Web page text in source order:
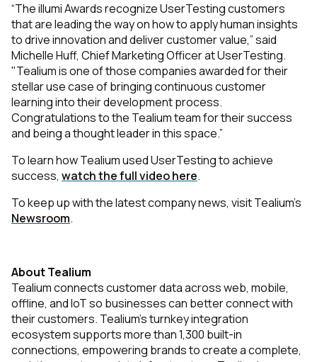
“The illumi Awards recognize UserTesting customers
that are leading the way on how to apply human insights
to drive innovation and deliver customer value,” said
Michelle Huff, Chief Marketing Officer at UserTesting.
"Tealium is one of those companies awarded for their
stellar use case of bringing continuous customer
learning into their development process.
Congratulations to the Tealium team for their success
and being a thought leader in this space.”
To learn how Tealium used UserTesting to achieve
success, watch the full video here.
To keep up with the latest company news, visit Tealium’s
Newsroom.
About Tealium
Tealium connects customer data across web, mobile,
offline, and IoT so businesses can better connect with
their customers. Tealium’s turnkey integration
ecosystem supports more than 1,300 built-in
connections, empowering brands to create a complete,